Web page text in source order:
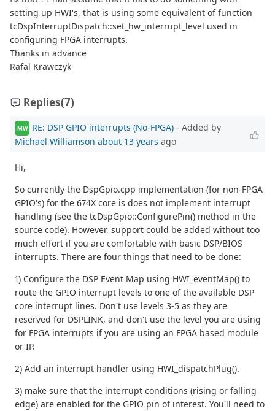
setting up HWI's, that is using some equivalent of function
tcDspInterruptDispatch::set_hw_interrupt_level used in
configuring FPGA interrupts.
Thanks in advance
Rafal Krawczyk
Replies(7)
MW RE: DSP GPIO interrupts (No-FPGA) - Added by
Michael Williamson about 13 years ago
Hi,
So currently the DspGpio.cpp implementation (for non-FPGA
GPIO's) for the 674X core is does not implement interrupt
handling (see the tcDspGpio::ConfigurePin() method in the
source code). However, support could be added without too
much effort if you are comfortable with basic DSP/BIOS
interrupts. There are four things that need to be done:
1) Configure the DSP Event Map using HWI_eventMap() to
route the GPIO interrupt levels to one of the available DSP
core interrupt lines. Don't use levels 3-5 as they are
reserved for DSPLINK, and don't use the level you are using
for FPGA interrupts if you are using an FPGA based module
or IP.
2) Add an interrupt handler using HWI_dispatchPlug().
3) make sure that the interrupt conditions (rising or falling
edge) are enabled for the GPIO pin of interest. You'll need to